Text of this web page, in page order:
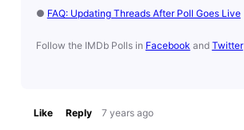
● FAQ: Updating Threads After Poll Goes Live
Follow the IMDb Polls in Facebook and Twitter
Like Reply 7 years ago